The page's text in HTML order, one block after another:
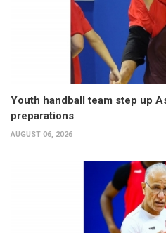
Youth handball team step up
preparations
AUGUST 06, 2026